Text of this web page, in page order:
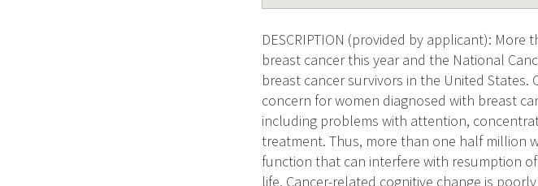
DESCRIPTION (provided by applicant):
breast cancer this year and the National
breast cancer survivors in the United States.
concern for women diagnosed with breast
including problems with attention,
treatment. Thus, more than one half million
function that can interfere with resumption
life. Cancer-related cognitive change is